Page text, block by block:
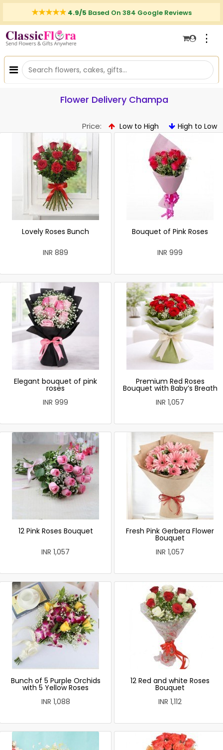
4.9/5 Based On 384 Google Reviews
⋮
Flower Delivery Champa
Price: Low to High High to Low
Lovely Roses Bunch
INR 889
Bouquet of Pink Roses
INR 999
Elegant bouquet of pink
roses
INR 999
Premium Red Roses
Bouquet with Baby’s Breath
INR 1,057
12 Pink Roses Bouquet
INR 1,057
Fresh Pink Gerbera Flower
Bouquet
INR 1,057
Bunch of 5 Purple Orchids
with 5 Yellow Roses
INR 1,088
12 Red and white Roses
Bouquet
INR 1,112